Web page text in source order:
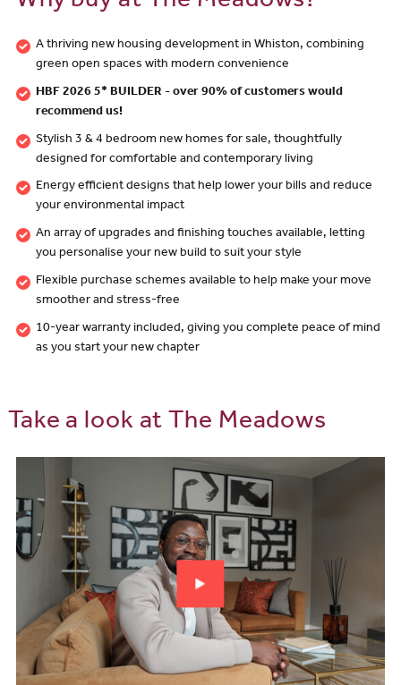
A thriving new housing development in Whiston, combining
green open spaces with modern convenience
HBF 2026 5* BUILDER - over 90% of customers would
recommend us!
Stylish 3 & 4 bedroom new homes for sale, thoughtfully
designed for comfortable and contemporary living
Energy efficient designs that help lower your bills and reduce
your environmental impact
An array of upgrades and finishing touches available, letting
you personalise your new build to suit your style
Flexible purchase schemes available to help make your move
smoother and stress-free
10-year warranty included, giving you complete peace of mind
as you start your new chapter
Take a look at The Meadows